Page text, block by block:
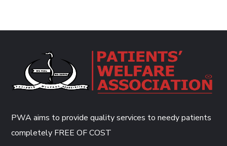
PWA aims to provide quality services to needy patients
completely FREE OF COST